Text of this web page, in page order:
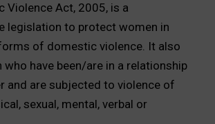
Violence Act, 2005, is a
legislation to protect women in
of domestic violence. It also
who have been/are in a relationship
and are subjected to violence of
sexual, mental, verbal or